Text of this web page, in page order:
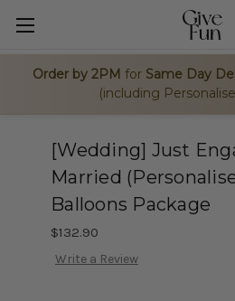
Order by 2PM for Same Day
(including
[Wedding] Just
Married
Balloons Package
$132.90
Write a Review